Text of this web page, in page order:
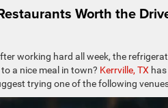
Worth the
working hard all week, the
a nice meal in town? Kerrville, TX
trying one of the following